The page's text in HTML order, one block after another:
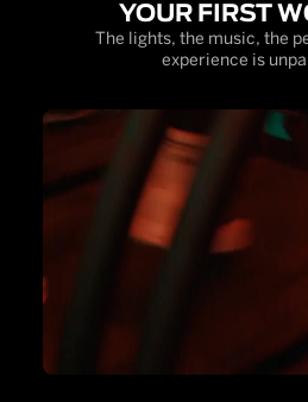
YOUR FIRST
The lights, the music, the
experience is